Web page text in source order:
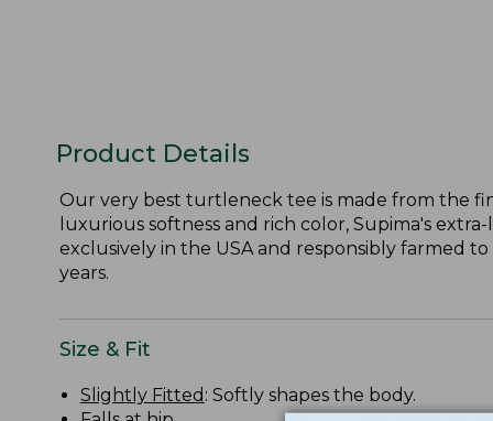
Product Details
Our very best turtleneck tee is made from the
luxurious softness and rich color, Supima's
exclusively in the USA and responsibly farmed
years.
Size & Fit
Slightly Fitted : Softly shapes the body.